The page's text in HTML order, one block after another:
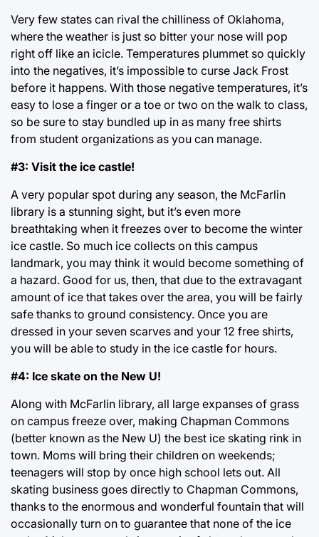
Very few states can rival the chilliness of Oklahoma,
where the weather is just so bitter your nose will pop
right off like an icicle. Temperatures plummet so quickly
into the negatives, it’s impossible to curse Jack Frost
before it happens. With those negative temperatures, it’s
easy to lose a finger or a toe or two on the walk to class,
so be sure to stay bundled up in as many free shirts
from student organizations as you can manage.
#3: Visit the ice castle!
A very popular spot during any season, the McFarlin
library is a stunning sight, but it’s even more
breathtaking when it freezes over to become the winter
ice castle. So much ice collects on this campus
landmark, you may think it would become something of
a hazard. Good for us, then, that due to the extravagant
amount of ice that takes over the area, you will be fairly
safe thanks to ground consistency. Once you are
dressed in your seven scarves and your 12 free shirts,
you will be able to study in the ice castle for hours.
#4: Ice skate on the New U!
Along with McFarlin library, all large expanses of grass
on campus freeze over, making Chapman Commons
(better known as the New U) the best ice skating rink in
town. Moms will bring their children on weekends;
teenagers will stop by once high school lets out. All
skating business goes directly to Chapman Commons,
thanks to the enormous and wonderful fountain that will
occasionally turn on to guarantee that none of the ice